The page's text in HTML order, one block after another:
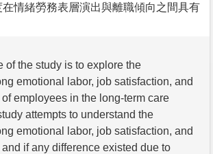
情緒勞務表層演出與離職傾向之間具有
of the study is to explore the
emotional labor, job satisfaction, and
employees in the long-term care
attempts to understand the
emotional labor, job satisfaction, and
if any difference existed due to